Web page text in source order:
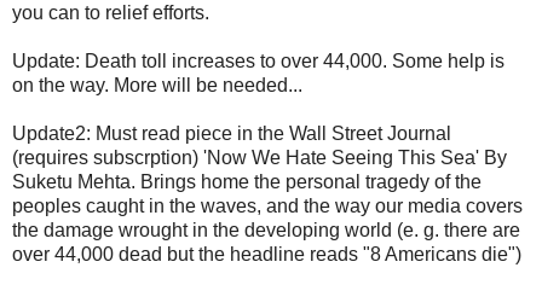
you can to relief efforts.
Update: Death toll increases to over 44,000. Some help is
on the way. More will be needed...
Update2: Must read piece in the Wall Street Journal
(requires subscrption) 'Now We Hate Seeing This Sea' By
Suketu Mehta. Brings home the personal tragedy of the
peoples caught in the waves, and the way our media covers
the damage wrought in the developing world (e. g. there are
over 44,000 dead but the headline reads "8 Americans die")